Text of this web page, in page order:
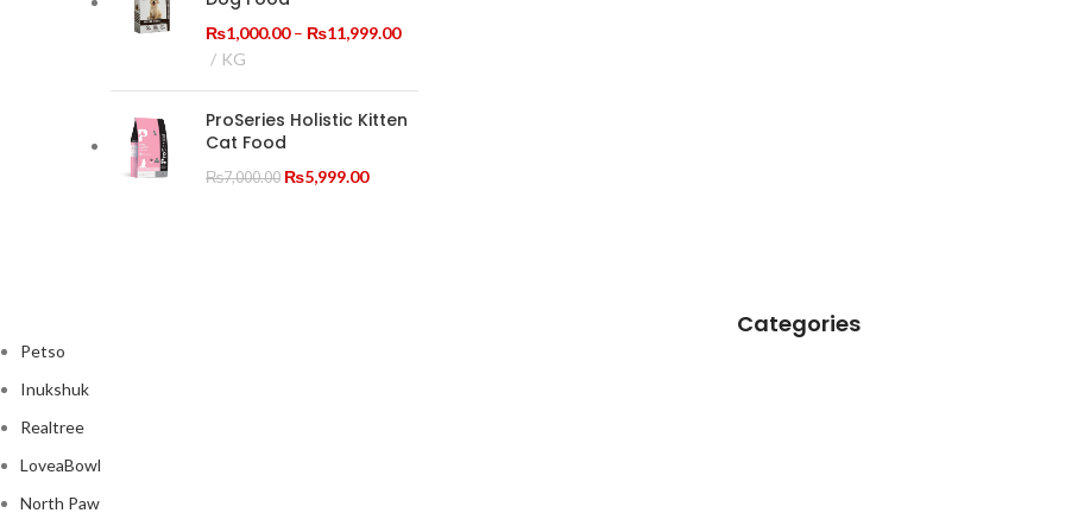
₨1,000.00 – ₨11,999.00Price
KG
ProSeries Holistic Kitten
Cat Food
₨7,000.00 Original
₨5,999.00Current
Categories
Petso
Inukshuk
Realtree
LoveaBowl
North Paw